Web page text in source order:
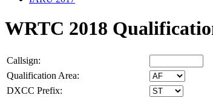
WRTC 2018
Callsign:
Qualification Area:
DXCC Prefix: